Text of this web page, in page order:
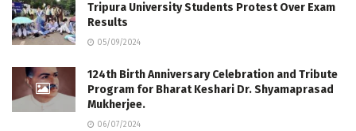
Tripura University Students Protest Over Exam
Results
05/09/2024
124th Birth Anniversary Celebration and Tribute
Program for Bharat Keshari Dr. Shyamaprasad
Mukherjee.
06/07/2024